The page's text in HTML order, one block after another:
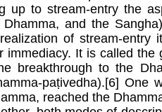
up to stream-entry the
Dhamma, and the
of stream-
immediacy. It is called
breakthrough to the
paṭivedha).[6]
reached the